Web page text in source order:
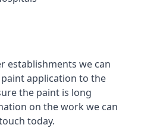
establishments we can
application to the
the paint is long
on the work we can
today.